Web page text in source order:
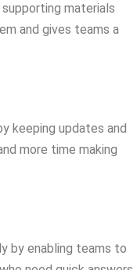
materials
and gives teams a
keeping updates and
more time making
by enabling teams to